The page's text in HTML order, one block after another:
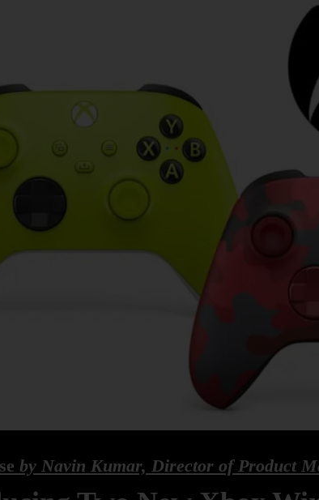
by Navin Kumar, Director of Product